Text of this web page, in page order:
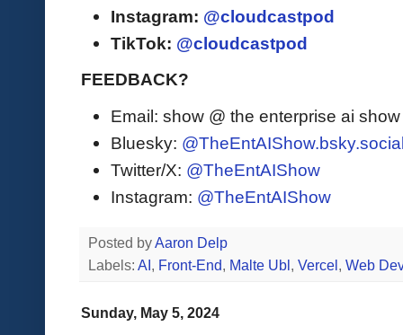
Instagram: @cloudcastpod
TikTok: @cloudcastpod
FEEDBACK?
Email: show @ the enterprise ai
Bluesky:
Twitter/X: @TheEntAIShow
Instagram: @TheEntAIShow
Posted byAaron Delp
Labels: AI , Front-End, Malte Ubl , Vercel , Web
Sunday, May 5, 2024